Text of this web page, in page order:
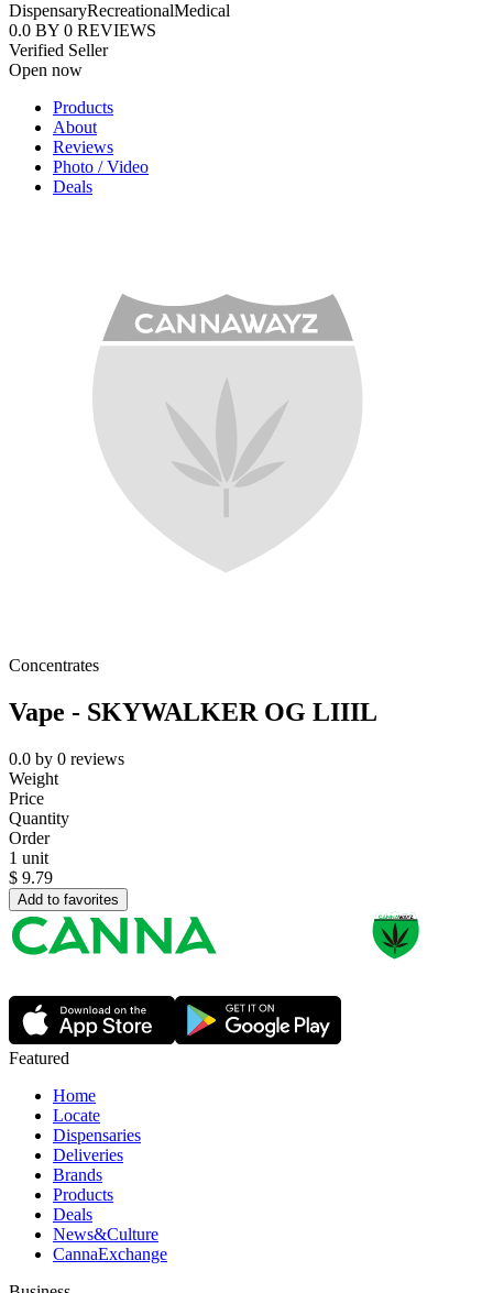
DispensaryRecreationalMedical
0.0 BY 0 REVIEWS
Verified Seller
Open now
Products
About
Reviews
Photo / Video
Deals
Concentrates
Vape - SKYWALKER OG LIIIL
0.0 by 0 reviews
Weight
Price
Quantity
Order
1 unit
$ 9.79
Add to favorites
Featured
Home
Locate
Dispensaries
Deliveries
Brands
Products
Deals
News&Culture
CannaExchange